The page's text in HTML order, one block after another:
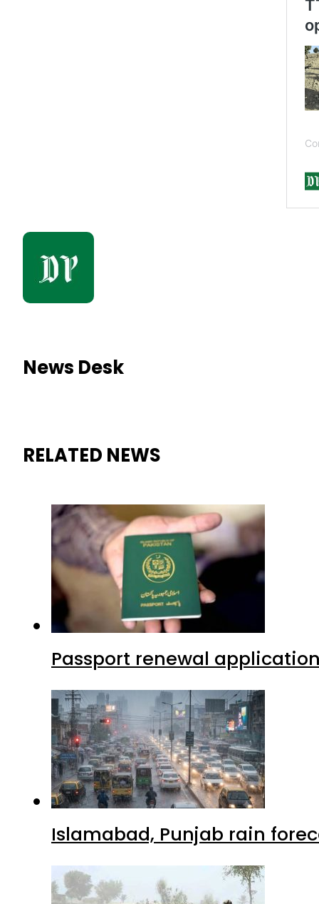
News Desk
RELATED NEWS
Passport renewal
Islamabad, Punjab rain